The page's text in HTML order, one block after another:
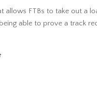
FTBs to take out a
able to prove a track